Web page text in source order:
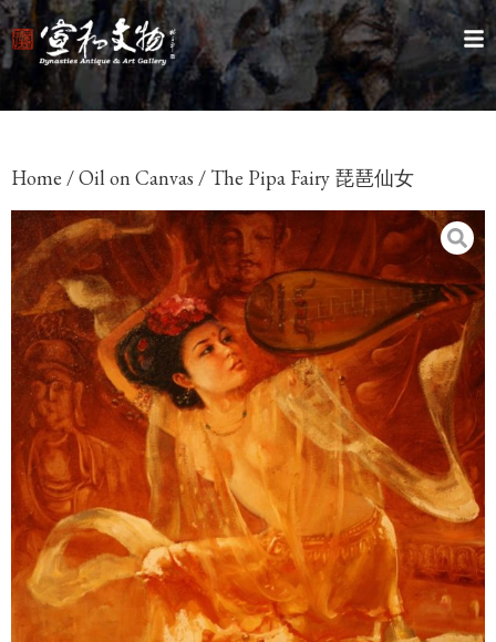
Home /Oil on Canvas / The Pipa Fairy 琵琶仙女